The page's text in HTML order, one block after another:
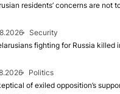
residents’ concerns are not
Security
fighting for Russia killed
Politics
of exiled opposition’s